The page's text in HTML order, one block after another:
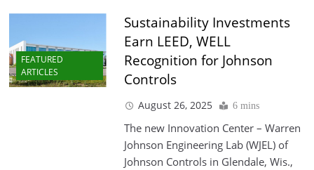
FEATURED
ARTICLES
Sustainability Investments
Earn LEED, WELL
Recognition for Johnson
Controls
August 26, 2025 6 mins
The new Innovation Center – Warren
Johnson Engineering Lab (WJEL) of
Johnson Controls in Glendale, Wis.,